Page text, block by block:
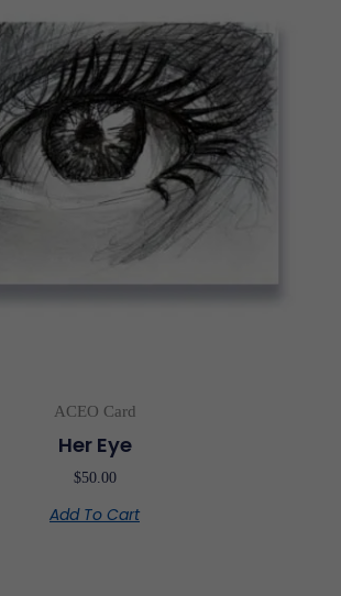
ACEO Card
Her Eye
$50.00
Add To Cart